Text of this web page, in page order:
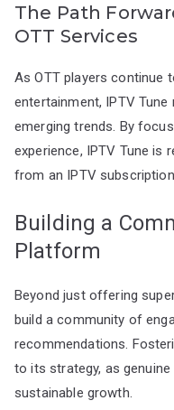
The Path
OTT Services
As OTT players continue
entertainment, IPTV
emerging trends. By
experience, IPTV Tune is
from an IPTV
Building a
Platform
Beyond just offering
build a community of
recommendations.
to its strategy, as
sustainable growth.